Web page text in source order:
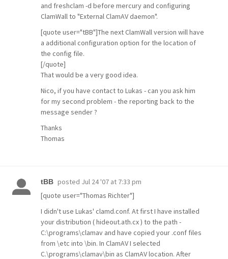
and freshclam -d before mercury and configuring
ClamWall to "External ClamAV daemon".
[quote user="tBB"]The next ClamWall version will have
a additional configuration option for the location of
the config file.
[/quote]
That would be a very good idea.
Nico, if you have contact to Lukas - can you ask him
for my second problem - the reporting back to the
message sender ?
Thanks
Thomas
tBB posted Jul 24 '07 at 7:33 pm
[quote user="Thomas Richter"]
I didn't use Lukas' clamd.conf. At first I have installed
your distribution ( hideout.ath.cx ) to the path -
C:\programs\clamav and have copied your .conf files
from \etc into \bin. In ClamAV I selected
C.\programs\clamav\bin as ClamAV location. After